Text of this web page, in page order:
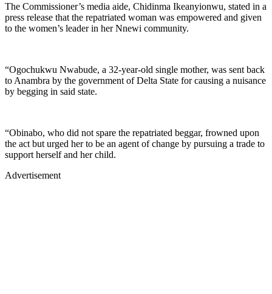
The Commissioner’s media aide, Chidinma Ikeanyionwu, stated in a
press release that the repatriated woman was empowered and given
to the women’s leader in her Nnewi community.
“Ogochukwu Nwabude, a 32-year-old single mother, was sent back
to Anambra by the government of Delta State for causing a nuisance
by begging in said state.
“Obinabo, who did not spare the repatriated beggar, frowned upon
the act but urged her to be an agent of change by pursuing a trade to
support herself and her child.
Advertisement